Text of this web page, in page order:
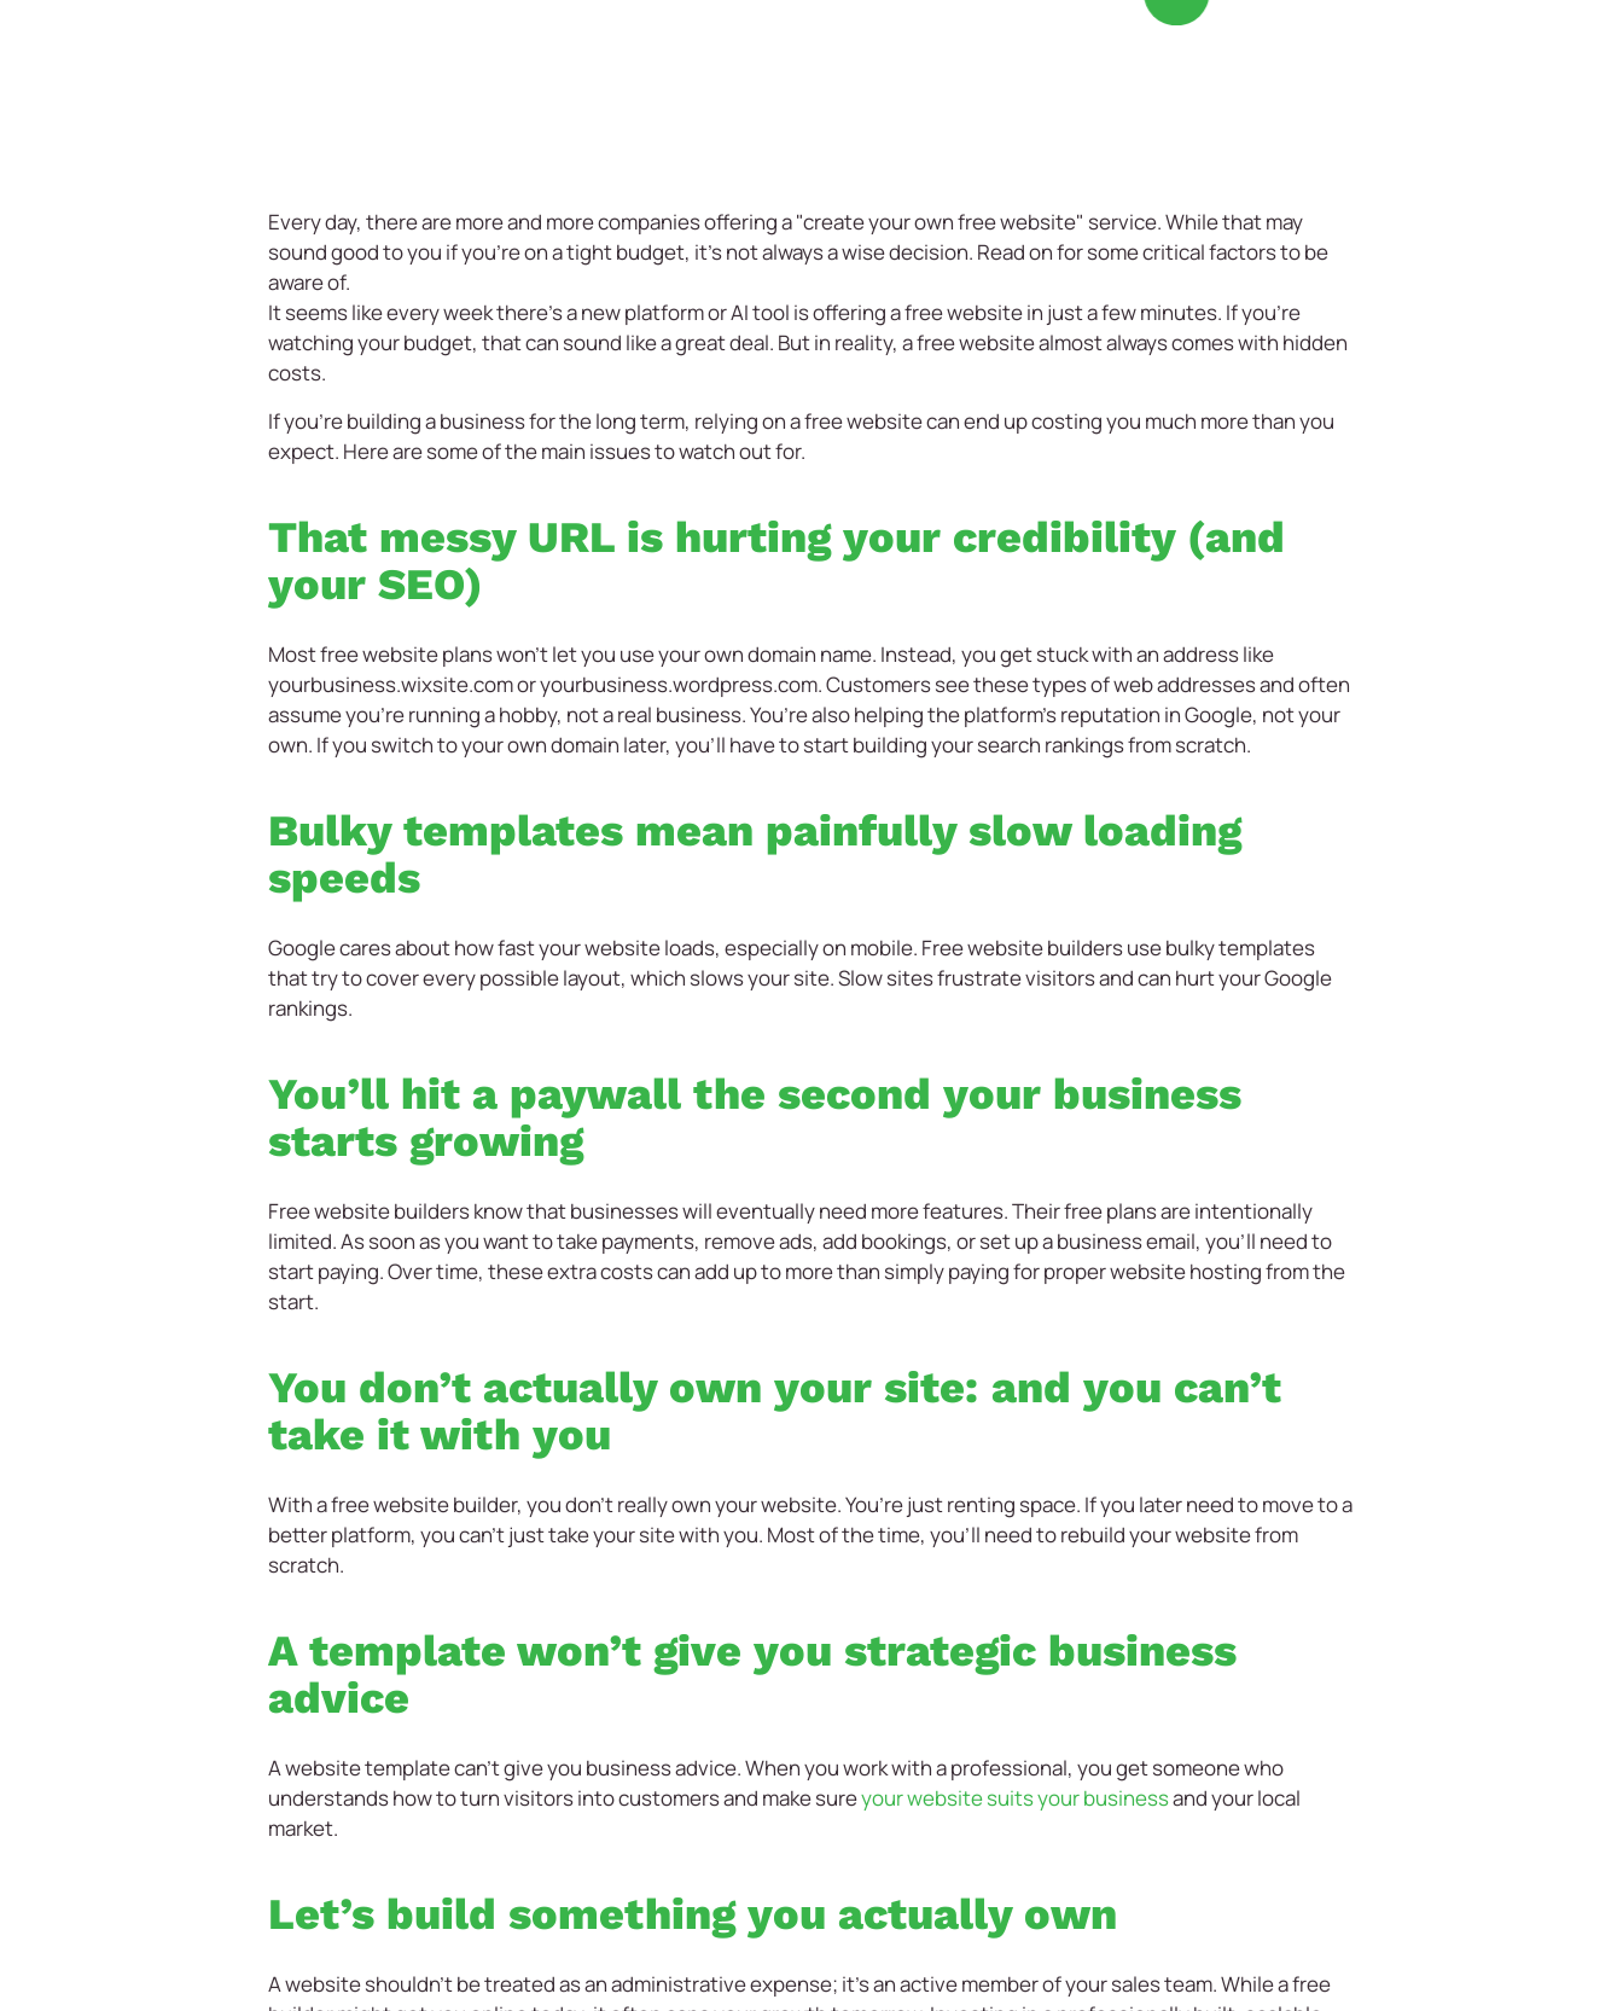
Every day, there are more and more companies offering a "create your own free website" service. While that may
sound good to you if you're on a tight budget, it's not always a wise decision. Read on for some critical factors to be
aware of.
It seems like every week there’s a new platform or AI tool is offering a free website in just a few minutes. If you’re
watching your budget, that can sound like a great deal. But in reality, a free website almost always comes with hidden
costs.
If you’re building a business for the long term, relying on a free website can end up costing you much more than you
expect. Here are some of the main issues to watch out for.
That messy URL is hurting your credibility (and
your SEO)
Most free website plans won’t let you use your own domain name. Instead, you get stuck with an address like
yourbusiness.wixsite.com or yourbusiness.wordpress.com. Customers see these types of web addresses and often
assume you’re running a hobby, not a real business. You’re also helping the platform’s reputation in Google, not your
own. If you switch to your own domain later, you’ll have to start building your search rankings from scratch.
Bulky templates mean painfully slow loading
speeds
Google cares about how fast your website loads, especially on mobile. Free website builders use bulky templates
that try to cover every possible layout, which slows your site. Slow sites frustrate visitors and can hurt your Google
rankings.
You’ll hit a paywall the second your business
starts growing
Free website builders know that businesses will eventually need more features. Their free plans are intentionally
limited. As soon as you want to take payments, remove ads, add bookings, or set up a business email, you’ll need to
start paying. Over time, these extra costs can add up to more than simply paying for proper website hosting from the
start.
You don’t actually own your site: and you can’t
take it with you
With a free website builder, you don’t really own your website. You’re just renting space. If you later need to move to a
better platform, you can’t just take your site with you. Most of the time, you’ll need to rebuild your website from
scratch.
A template won’t give you strategic business
advice
A website template can’t give you business advice. When you work with a professional, you get someone who
understands how to turn visitors into customers and make sureyour website suits your businessand your local
market.
Let’s build something you actually own
A website shouldn’t be treated as an administrative expense; it’s an active member of your sales team. While a free